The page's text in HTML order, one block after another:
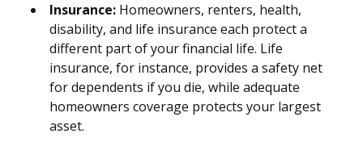
Insurance: Homeowners, renters, health,
disability, and life insurance each protect a
different part of your financial life. Life
insurance, for instance, provides a safety net
for dependents if you die, while adequate
homeowners coverage protects your largest
asset.